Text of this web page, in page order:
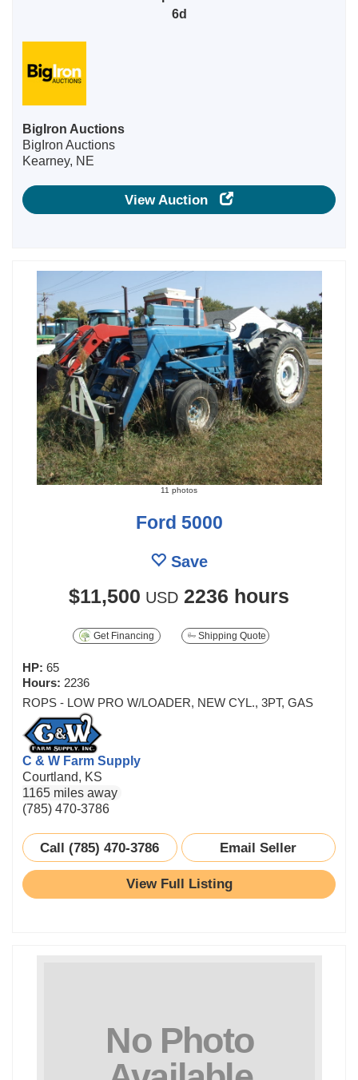
6d
BigIron Auctions
BigIron Auctions
Kearney, NE
View Auction
11 photos
Ford 5000
Save
$11,500 USD 2236 hours
Get Financing Shipping Quote
HP: 65
Hours: 2236
ROPS - LOW PRO W/LOADER, NEW CYL., 3PT, GAS
C & W Farm Supply
Courtland, KS
1165 miles away
(785) 470-3786
Call (785) 470-3786 Email Seller
View Full Listing